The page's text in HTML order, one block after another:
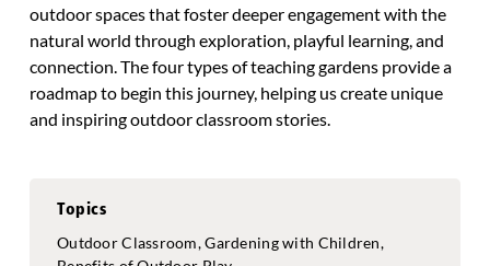
outdoor spaces that foster deeper engagement with the
natural world through exploration, playful learning, and
connection. The four types of teaching gardens provide a
roadmap to begin this journey, helping us create unique
and inspiring outdoor classroom stories.
Topics
Outdoor Classroom, Gardening with Children,